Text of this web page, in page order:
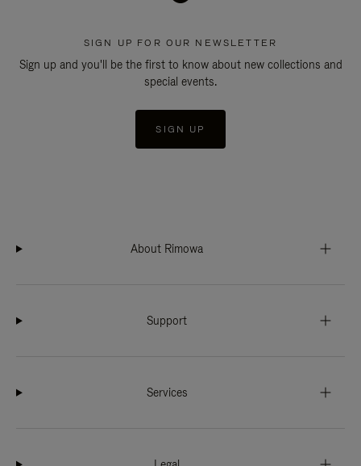
SIGN UP FOR OUR NEWSLETTER
Sign up and you'll be the first to know about new collections and
special events.
SIGN UP
About Rimowa
Support
Services